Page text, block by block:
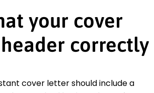
your cover
correctly
cover letter should include a